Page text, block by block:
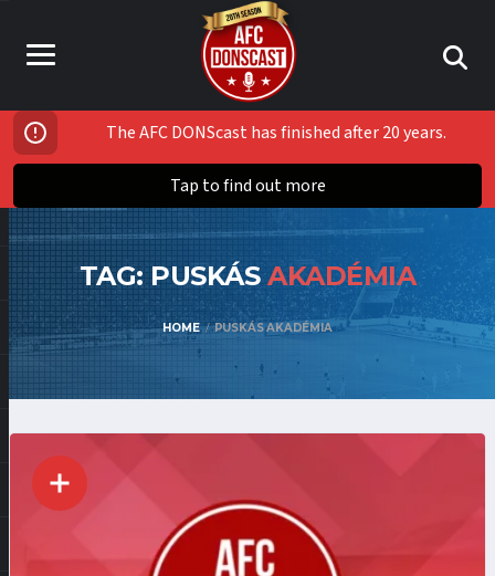
The AFC DONScast has finished after 20 years.
Tap to find out more
TAG: PUSKÁSAKADÉMIA
HOME PUSKÁS AKADÉMIA